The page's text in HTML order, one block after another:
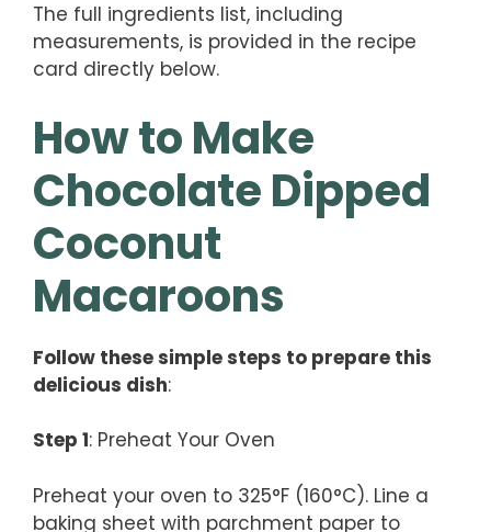
The full ingredients list, including
measurements, is provided in the recipe
card directly below.
How to Make
Chocolate Dipped
Coconut
Macaroons
Follow these simple steps to prepare this
delicious dish:
Step 1: Preheat Your Oven
Preheat your oven to 325°F (160°C). Line a
baking sheet with parchment paper to